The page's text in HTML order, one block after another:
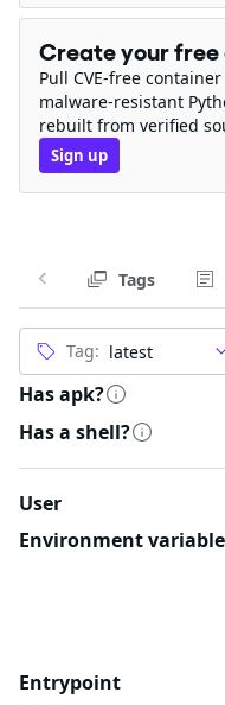
Create your
Pull CVE-free
malware-resistant
rebuilt from verified
Sign up
Tags
Tag:
Has apk?
Has a shell?
User
Environment
Entrypoint